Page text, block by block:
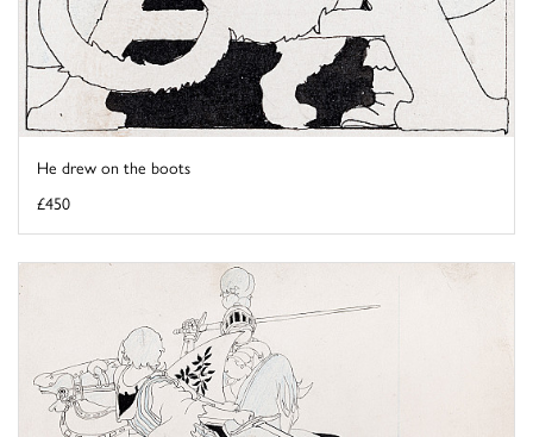
He drew on the boots
£450